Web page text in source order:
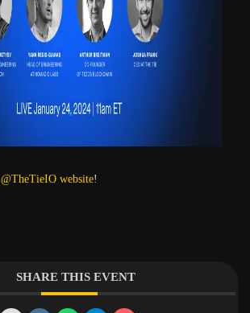
@TheTieIO website!
SHARE THIS EVENT